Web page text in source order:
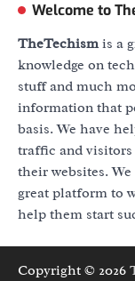
Welcome to
TheTechismis a
knowledge on
stuff and much
information that
basis. We have
traffic and visitors
their websites.
great platform to
help them start
Copyright © 2026